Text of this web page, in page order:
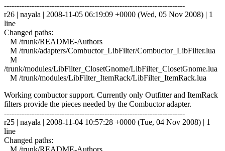
------------------------------------------------------------------------
r26 | nayala | 2008-11-05 06:19:09 +0000 (Wed, 05 Nov 2008) | 1
line
Changed paths:
M /trunk/README-Authors
M /trunk/adapters/Combuctor_LibFilter/Combuctor_LibFilter.lua
M
/trunk/modules/LibFilter_ClosetGnome/LibFilter_ClosetGnome.lua
M /trunk/modules/LibFilter_ItemRack/LibFilter_ItemRack.lua
Working combuctor support. Currently only Outfitter and ItemRack
filters provide the pieces needed by the Combuctor adapter.
------------------------------------------------------------------------
r25 | nayala | 2008-11-04 10:57:28 +0000 (Tue, 04 Nov 2008) | 1
line
Changed paths:
M /trunk/README-Authors